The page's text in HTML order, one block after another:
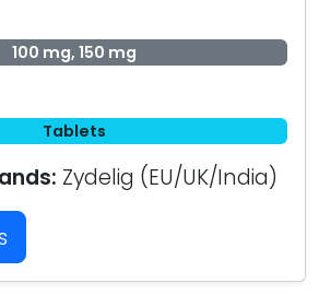
100 mg, 150 mg
Tablets
Zydelig (EU/UK/India)